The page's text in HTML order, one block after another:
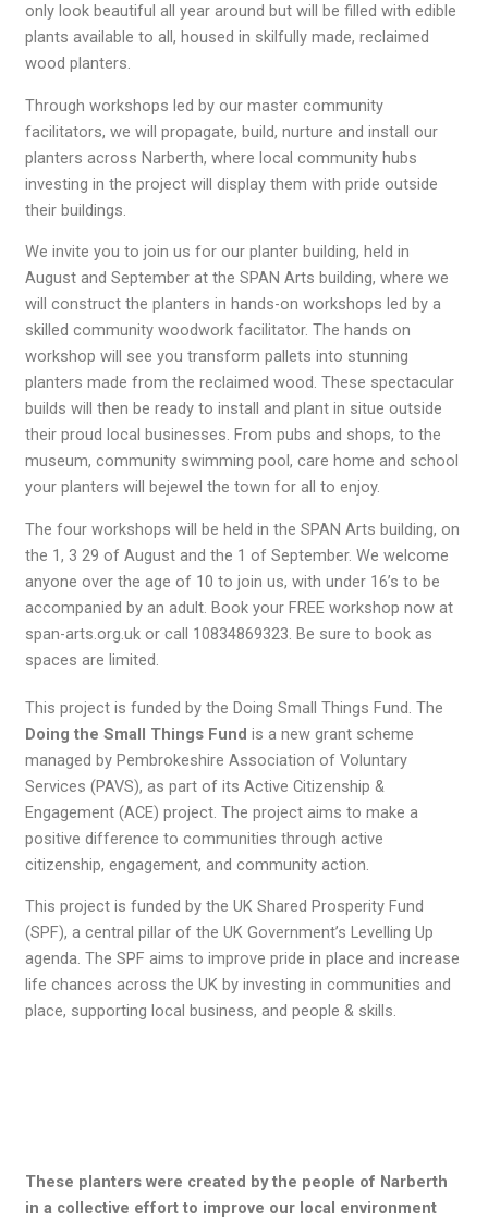
only look beautiful all year around but will be filled with edible
plants available to all, housed in skilfully made, reclaimed
wood planters.
Through workshops led by our master community
facilitators, we will propagate, build, nurture and install our
planters across Narberth, where local community hubs
investing in the project will display them with pride outside
their buildings.
We invite you to join us for our planter building, held in
August and September at the SPAN Arts building, where we
will construct the planters in hands-on workshops led by a
skilled community woodwork facilitator. The hands on
workshop will see you transform pallets into stunning
planters made from the reclaimed wood. These spectacular
builds will then be ready to install and plant in situe outside
their proud local businesses. From pubs and shops, to the
museum, community swimming pool, care home and school
your planters will bejewel the town for all to enjoy.
The four workshops will be held in the SPAN Arts building, on
the 1, 3 29 of August and the 1 of September. We welcome
anyone over the age of 10 to join us, with under 16’s to be
accompanied by an adult. Book your FREE workshop now at
span-arts.org.uk or call 10834869323. Be sure to book as
spaces are limited.
This project is funded by the Doing Small Things Fund. The
Doing the Small Things Fund is a new grant scheme
managed by Pembrokeshire Association of Voluntary
Services (PAVS), as part of its Active Citizenship &
Engagement (ACE) project. The project aims to make a
positive difference to communities through active
citizenship, engagement, and community action.
This project is funded by the UK Shared Prosperity Fund
(SPF), a central pillar of the UK Government’s Levelling Up
agenda. The SPF aims to improve pride in place and increase
life chances across the UK by investing in communities and
place, supporting local business, and people & skills.
These planters were created by the people of Narberth
in a collective effort to improve our local environment